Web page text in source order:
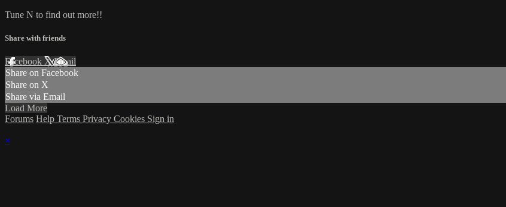
Tune N to find out more!!
Share with friends
Facebook XEmail
Share on Facebook
Share on X
Share via Email
Load More
Forums Help Terms Privacy Cookies Sign in
×